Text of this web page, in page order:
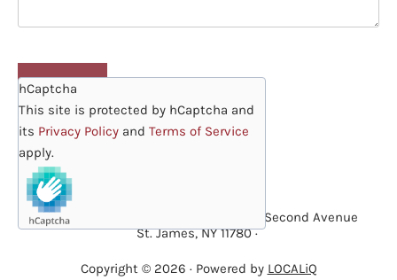
hCaptcha
This site is protected by hCaptcha and
its Privacy Policy and Terms of Service
apply.
·St. James Lutheran Preschool
· 229 Second Avenue
St. James, NY 11780 ·
Copyright © 2026 · Powered by LOCALiQ